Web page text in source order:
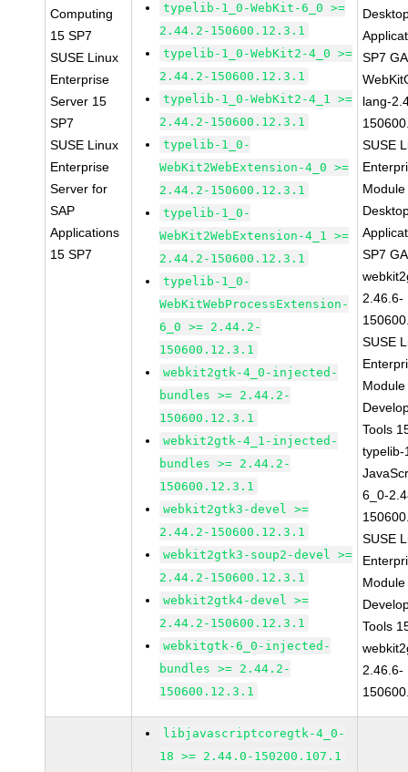
Computing
15 SP7
SUSE Linux
Enterprise
Server 15
SP7
SUSE Linux
Enterprise
Server for
SAP
Applications
15 SP7
typelib-1_0-WebKit-6_0 >=
2.44.2-150600.12.3.1
typelib-1_0-WebKit2-4_0 >=
2.44.2-150600.12.3.1
typelib-1_0-WebKit2-4_1 >=
2.44.2-150600.12.3.1
typelib-1_0-
WebKit2WebExtension-4_0 >=
2.44.2-150600.12.3.1
typelib-1_0-
WebKit2WebExtension-4_1 >=
2.44.2-150600.12.3.1
typelib-1_0-
WebKitWebProcessExtension-
6_0 >= 2.44.2-
150600.12.3.1
webkit2gtk-4_0-injected-
bundles >= 2.44.2-
150600.12.3.1
webkit2gtk-4_1-injected-
bundles >= 2.44.2-
150600.12.3.1
webkit2gtk3-devel >=
2.44.2-150600.12.3.1
webkit2gtk3-soup2-devel >=
2.44.2-150600.12.3.1
webkit2gtk4-devel >=
2.44.2-150600.12.3.1
webkitgtk-6_0-injected-
bundles >= 2.44.2-
150600.12.3.1
SP7 GA
lang-
SUSE
SP7 GA
2.46.6-
SUSE
Tools
typelib-
6_0-
SUSE
Tools
2.46.6-
libjavascriptcoregtk-4_0-
18 >= 2.44.0-150200.107.1